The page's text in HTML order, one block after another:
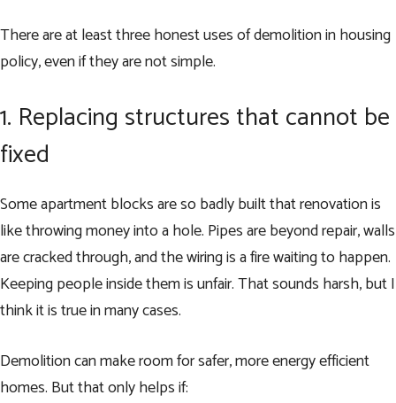
There are at least three honest uses of demolition in housing
policy, even if they are not simple.
1. Replacing structures that cannot be
fixed
Some apartment blocks are so badly built that renovation is
like throwing money into a hole. Pipes are beyond repair, walls
are cracked through, and the wiring is a fire waiting to happen.
Keeping people inside them is unfair. That sounds harsh, but I
think it is true in many cases.
Demolition can make room for safer, more energy efficient
homes. But that only helps if: